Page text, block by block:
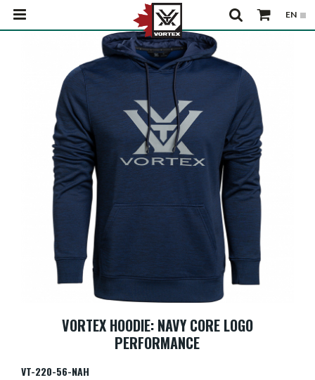
VORTEX HOODIE: NAVY CORE LOGO
PERFORMANCE
VT-220-56-NAH